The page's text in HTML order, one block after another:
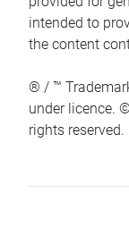
intended to
the content
® / ™
under licence.
rights reserved.